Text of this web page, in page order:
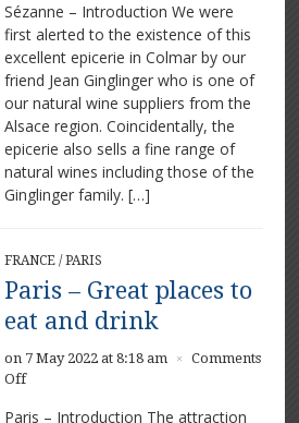
–
A
Fine
Epicerie
Sézanne – Introduction We were
first alerted to the existence of this
excellent epicerie in Colmar by our
friend Jean Ginglinger who is one of
our natural wine suppliers from the
Alsace region. Coincidentally, the
epicerie also sells a fine range of
natural wines including those of the
Ginglinger family. […]
FRANCE/ PARIS
Paris – Great places to
eat and drink
on 7 May 2022 at 8:18 am ×
Comments
Offon
–
Paris – Introduction The attraction